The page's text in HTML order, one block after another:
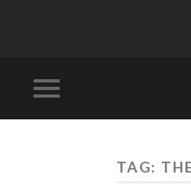
mobile
TAG: